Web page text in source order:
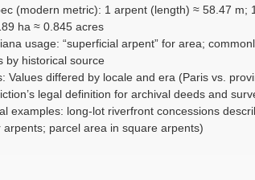
(modern metric): 1 arpent (length) ≈ 58.47 m;
ha ≈ 0.845 acres
usage: “superficial arpent” for area;
by historical source
Values differed by locale and era (Paris vs.
legal definition for archival deeds and
examples: long-lot riverfront concessions
arpents; parcel area in square arpents)